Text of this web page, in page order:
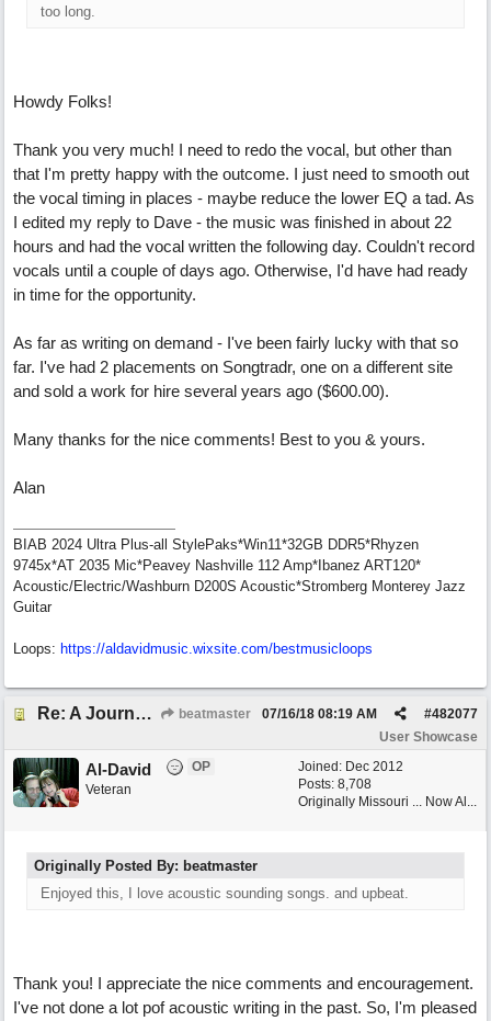
too long.
Howdy Folks!
Thank you very much! I need to redo the vocal, but other than
that I'm pretty happy with the outcome. I just need to smooth out
the vocal timing in places - maybe reduce the lower EQ a tad. As
I edited my reply to Dave - the music was finished in about 22
hours and had the vocal written the following day. Couldn't record
vocals until a couple of days ago. Otherwise, I'd have had ready
in time for the opportunity.
As far as writing on demand - I've been fairly lucky with that so
far. I've had 2 placements on Songtradr, one on a different site
and sold a work for hire several years ago ($600.00).
Many thanks for the nice comments! Best to you & yours.
Alan
BIAB 2024 Ultra Plus-all StylePaks*Win11*32GB DDR5*Rhyzen
9745x*AT 2035 Mic*Peavey Nashville 112 Amp*Ibanez ART120*
Acoustic/Electric/Washburn D200S Acoustic*Stromberg Monterey Jazz
Guitar
Loops: https://aldavidmusic.wixsite.com/bestmusicloops
Re: A Journey That Never Ends beatmaster #482077
07/16/18 08:19 AM
User Showcase
Joined: Dec 2012
Posts: 8,708
Originally Missouri ... Now Al...
Al-David
OP
Veteran
Originally Posted By: beatmaster
Enjoyed this, I love acoustic sounding songs. and upbeat.
Thank you! I appreciate the nice comments and encouragement.
I've not done a lot pof acoustic writing in the past. So, I'm pleased